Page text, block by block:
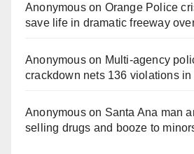
Anonymouson Orange Police
save life in dramatic freeway
Anonymouson Multi‑agency
crackdown nets 136 violations in
Anonymouson Santa Ana man
selling drugs and booze to